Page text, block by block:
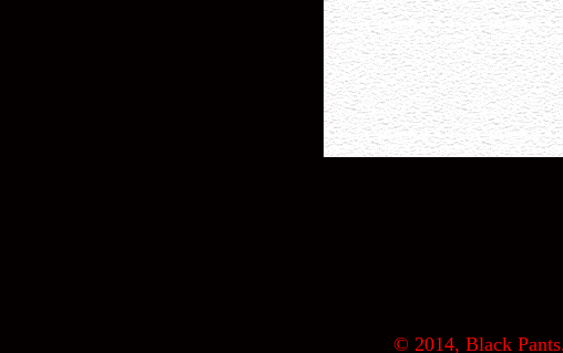
© 2014, Black